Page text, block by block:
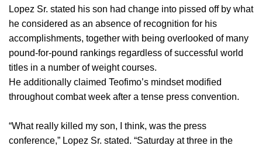
Lopez Sr. stated his son had change into pissed off by what
he considered as an absence of recognition for his
accomplishments, together with being overlooked of many
pound-for-pound rankings regardless of successful world
titles in a number of weight courses.
He additionally claimed Teofimo’s mindset modified
throughout combat week after a tense press convention.
“What really killed my son, I think, was the press
conference,” Lopez Sr. stated. “Saturday at three in the